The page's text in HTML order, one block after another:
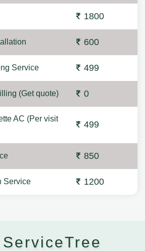
1800
600
Service 499
(Get quote) 0
AC (Per visit
499
850
Service 1200